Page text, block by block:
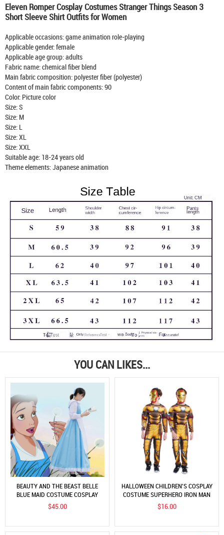
Eleven Romper Cosplay Costumes Stranger Things Season 3
Short Sleeve Shirt Outfits for Women
Applicable occasions: game animation role-playing
Applicable gender: female
Applicable age group: adults
Fabric name: chemical fiber blend
Main fabric composition: polyester fiber (polyester)
Content of main fabric components: 90
Color: Picture color
Size: S
Size: M
Size: L
Size: XL
Size: XXL
Suitable age: 18-24 years old
Theme elements: Japanese animation
YOU CAN LIKES...
BEAUTY AND THE BEAST BELLE
BLUE MAID COSTUME COSPLAY
COSTUME FEMALE DRESS
$45.00
HALLOWEEN CHILDREN'S COSPLAY
COSTUME SUPERHERO IRON MAN
THOR CAPTAIN AMERICA BATMAN
COSTUME
$16.00